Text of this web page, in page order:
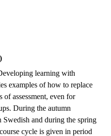
learning with
examples of how to replace
assessment, even for
During the autumn
Swedish and during the spring
cycle is given in period